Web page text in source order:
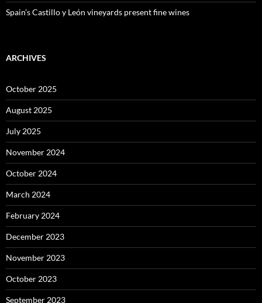
Spain’s Castillo y León vineyards present fine wines
ARCHIVES
October 2025
August 2025
July 2025
November 2024
October 2024
March 2024
February 2024
December 2023
November 2023
October 2023
September 2023